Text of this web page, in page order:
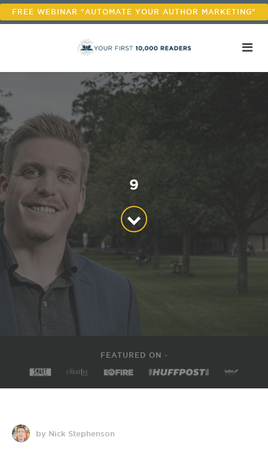
FREE WEBINAR "AUTOMATE YOUR AUTHOR MARKETING"
9
FEATURED ON -
by Nick Stephenson